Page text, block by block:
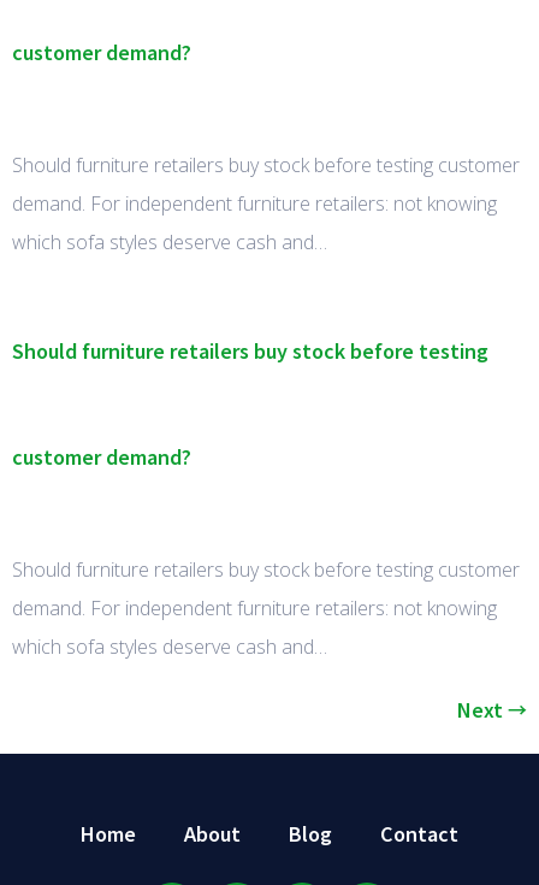
customer demand?
Should furniture retailers buy stock before testing customer
demand. For independent furniture retailers: not knowing
which sofa styles deserve cash and…
Should furniture retailers buy stock before testing
customer demand?
Should furniture retailers buy stock before testing customer
demand. For independent furniture retailers: not knowing
which sofa styles deserve cash and…
Next →
Home About Blog Contact